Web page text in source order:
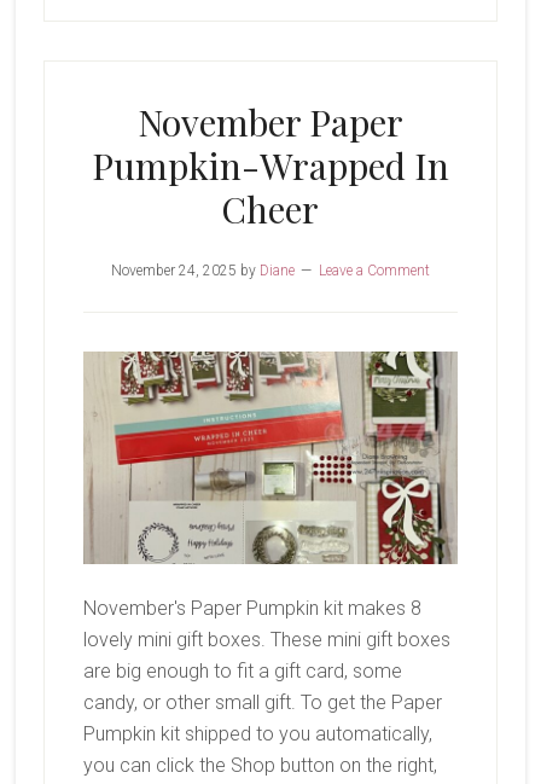
November Paper
Pumpkin-Wrapped In
Cheer
November 24, 2025 by Diane Leave a Comment
November's Paper Pumpkin kit makes 8
lovely mini gift boxes. These mini gift boxes
are big enough to fit a gift card, some
candy, or other small gift. To get the Paper
Pumpkin kit shipped to you automatically,
you can click the Shop button on the right,